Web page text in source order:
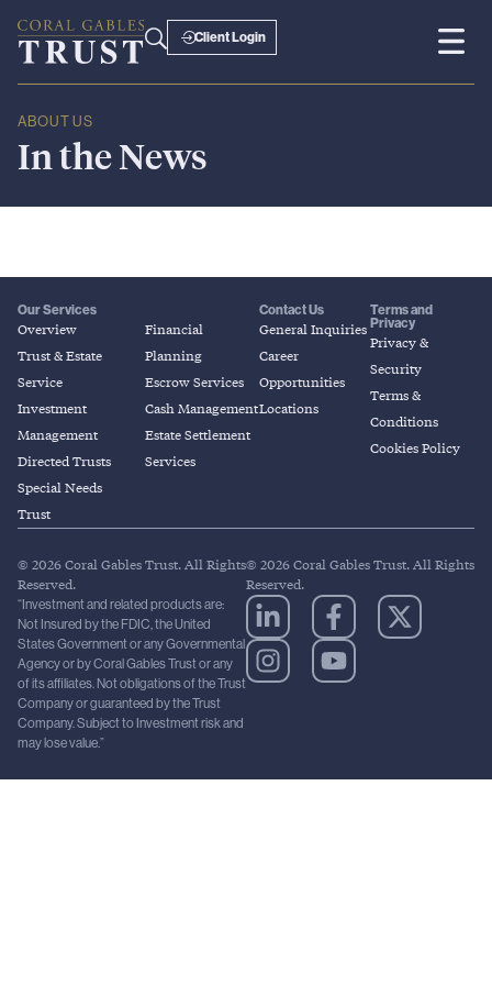
Client Login
ABOUT US
IntheNews
Our Services
Overview
Trust & Estate
Service
Investment
Management
Directed Trusts
Special Needs
Trust
Financial
Planning
Escrow Services
Cash Management
Estate Settlement
Services
Contact Us
General Inquiries
Career
Opportunities
Locations
Terms and
Privacy
Privacy &
Security
Terms &
Conditions
Cookies Policy
© 2026 Coral Gables Trust. All Rights
Reserved.
“Investment and related products are:
Not Insured by the FDIC, the United
States Government or any Governmental
Agency or by Coral Gables Trust or any
of its affiliates. Not obligations of the Trust
Company or guaranteed by the Trust
Company. Subject to Investment risk and
may lose value.”
© 2026 Coral Gables Trust. All Rights
Reserved.